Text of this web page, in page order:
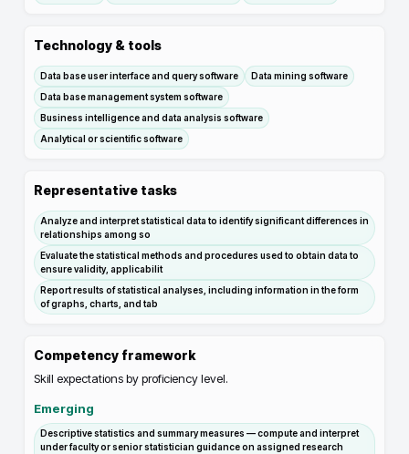
Technology & tools
Data base user interface and query software
Data mining software
Data base management system software
Business intelligence and data analysis software
Analytical or scientific software
Representative tasks
Analyze and interpret statistical data to identify significant differences in
relationships among so
Evaluate the statistical methods and procedures used to obtain data to
ensure validity, applicabilit
Report results of statistical analyses, including information in the form
of graphs, charts, and tab
Competency framework
Skill expectations by proficiency level.
Emerging
Descriptive statistics and summary measures — compute and interpret
under faculty or senior statistician guidance on assigned research